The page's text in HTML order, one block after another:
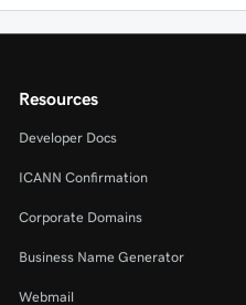
Resources
Developer Docs
ICANN Confirmation
Corporate Domains
Business Name Generator
Webmail